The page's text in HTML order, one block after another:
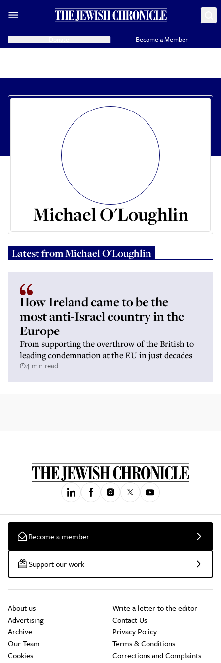
Become a Member
Michael O'Loughlin
Latest fromMichael O'Loughlin
How Ireland came to be the
most anti-Israel country in the
Europe
From supporting the overthrow of the British to
leading condemnation at the EU in just decades
4 min read
Become a member
Support our work
About us
Advertising
Archive
Our Team
Cookies
Write a letter to the editor
Contact Us
Privacy Policy
Terms & Conditions
Corrections and Complaints